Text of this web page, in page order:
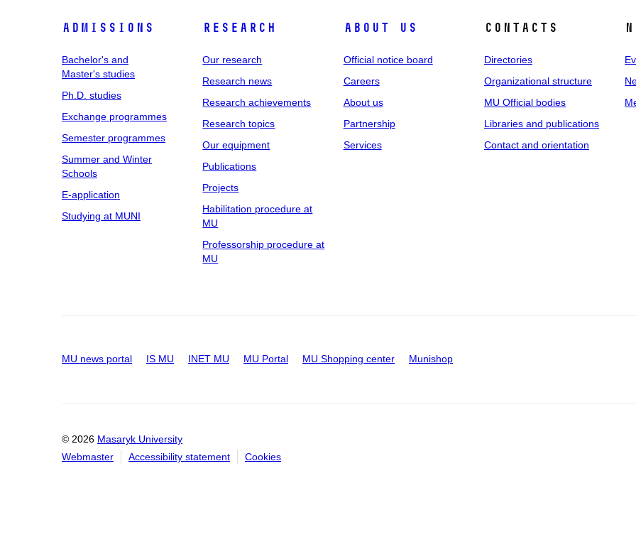
Admissions
Bachelor's and
Master's studies
Ph.D. studies
Exchange programmes
Semester programmes
Summer and Winter
Schools
E-application
Studying at MUNI
Research
Our research
Research news
Research achievements
Research topics
Our equipment
Publications
Projects
Habilitation procedure at
MU
Professorship procedure at
MU
About us
Official notice board
Careers
About us
Partnership
Services
Contacts
Directories
Organizational structure
MU Official bodies
Libraries and publications
Contact and orientation
MU news portal IS MU INET MU MU Portal MU Shopping center Munishop
© 2026 Masaryk University
Webmaster
Accessibility statement Cookies